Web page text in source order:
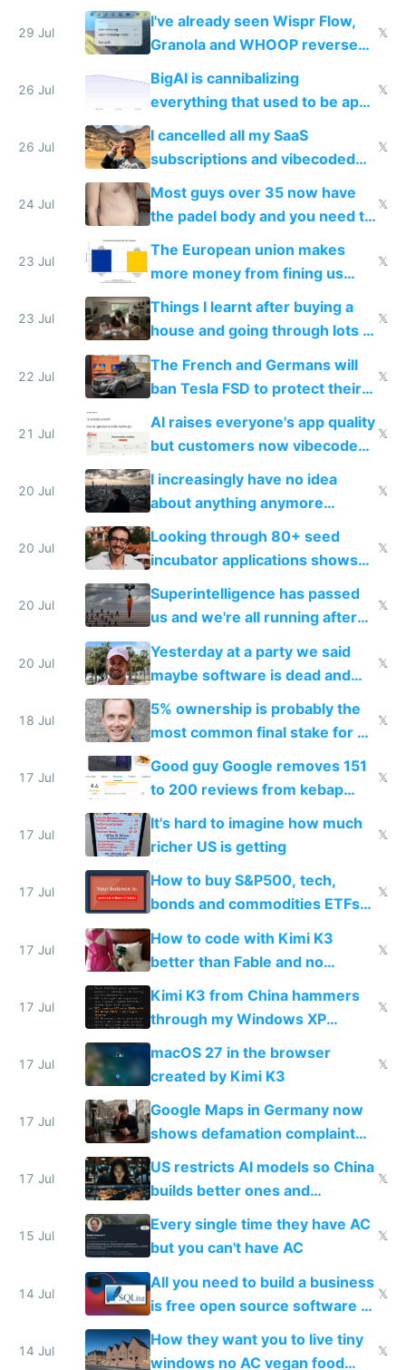
China's speed and capabilities
29 Jul
I've already seen Wispr Flow,
Granola and WHOOP reverse
engineered and open sourced
with fully free versions today
𝕏
26 Jul
BigAI is cannibalizing
everything that used to be apps
for indiehackers
𝕏
26 Jul
I cancelled all my SaaS
subscriptions and vibecoded
100% of them myself
𝕏
24 Jul
Most guys over 35 now have
the padel body and you need to
fight it
𝕏
23 Jul
The European union makes
more money from fining us
tech companies than taxing
Europe's own public tech
companies
𝕏
23 Jul
Things I learnt after buying a
house and going through lots of
shitty products
𝕏
22 Jul
The French and Germans will
ban Tesla FSD to protect their
car industry
𝕏
21 Jul
AI raises everyone's app quality
but customers now vibecode
their own clones to skip paying
𝕏
20 Jul
I increasingly have no idea
about anything anymore
because time is changing too
fast with AI
𝕏
20 Jul
Looking through 80+ seed
incubator applications shows
everyone's building similar AI
slop
𝕏
20 Jul
Superintelligence has passed
us and we're all running after
the carrot
𝕏
20 Jul
Yesterday at a party we said
maybe software is dead and
everyone pretty much agreed
𝕏
18 Jul
5% ownership is probably the
most common final stake for VC
funded startup founders
𝕏
17 Jul
Good guy Google removes 151
to 200 reviews from kebap
haus due to defamation
complaints
𝕏
17 Jul
It's hard to imagine how much
richer US is getting
𝕏
17 Jul
How to buy S&P500, tech,
bonds and commodities ETFs
on IBKR as US or non-US citizen
𝕏
17 Jul
How to code with Kimi K3
better than Fable and no
restrictions
𝕏
17 Jul
Kimi K3 from China hammers
through my Windows XP
Simulator todo list while Claude
wastes 2 weeks on safety
guardrails
𝕏
17 Jul
macOS 27 in the browser
created by Kimi K3
𝕏
17 Jul
Google Maps in Germany now
shows defamation complaint
amounts, so here's a calculator
to find a place's real rating
17 Jul
US restricts AI models so China
builds better ones and
everyone switches
𝕏
15 Jul
Every single time they have AC
but you can't have AC
𝕏
14 Jul
All you need to build a business
is free open source software a
VPS an AI API and R2/S3
𝕏
14 Jul
How they want you to live tiny
windows no AC vegan food
𝕏